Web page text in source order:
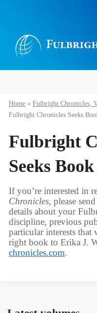
Home» Fulbright Chronicles,
Fulbright Chronicles Seeks
Fulbright
Seeks
If you’re interested in
Chronicles, please
details about your
discipline, previous
particular interests
right book to Erika J.
chronicles.com.